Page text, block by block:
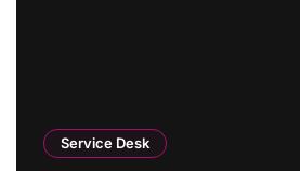
Service Desk